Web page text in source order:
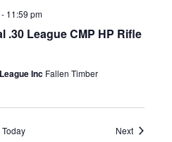
11:59 pm
.30 League CMP HP Rifle
Inc Fallen Timber
Today NextEvents